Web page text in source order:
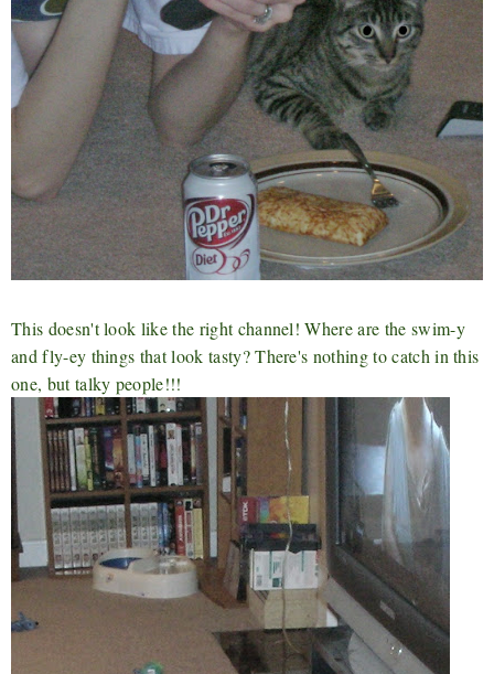
This doesn't look like the right channel! Where are the swim-y
and fly-ey things that look tasty? There's nothing to catch in this
one, but talky people!!!